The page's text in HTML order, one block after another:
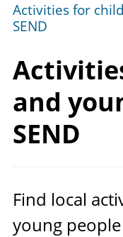
Activities for
SEND
and
SEND
Find local
young